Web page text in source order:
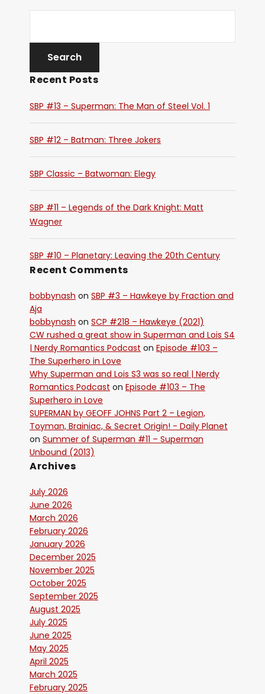
Recent Posts
SBP #13 – Superman: The Man of Steel Vol. 1
SBP #12 – Batman: Three Jokers
SBP Classic – Batwoman: Elegy
SBP #11 – Legends of the Dark Knight: Matt
Wagner
SBP #10 – Planetary: Leaving the 20th Century
Recent Comments
bobbynash on SBP #3 – Hawkeye by Fraction and
Aja
bobbynash on SCP #218 – Hawkeye (2021)
CW rushed a great show in Superman and Lois S4
| Nerdy Romantics Podcast on Episode #103 –
The Superhero in Love
Why Superman and Lois S3 was so real | Nerdy
Romantics Podcast on Episode #103 – The
Superhero in Love
SUPERMAN by GEOFF JOHNS Part 2 – Legion,
Toyman, Brainiac, & Secret Origin! - Daily Planet
on Summer of Superman #11 – Superman
Unbound (2013)
Archives
July 2026
June 2026
March 2026
February 2026
January 2026
December 2025
November 2025
October 2025
September 2025
August 2025
July 2025
June 2025
May 2025
April 2025
March 2025
February 2025